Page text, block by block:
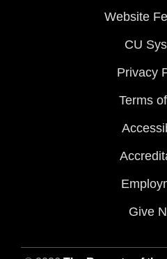
Website
CU
Privacy
Terms
Give